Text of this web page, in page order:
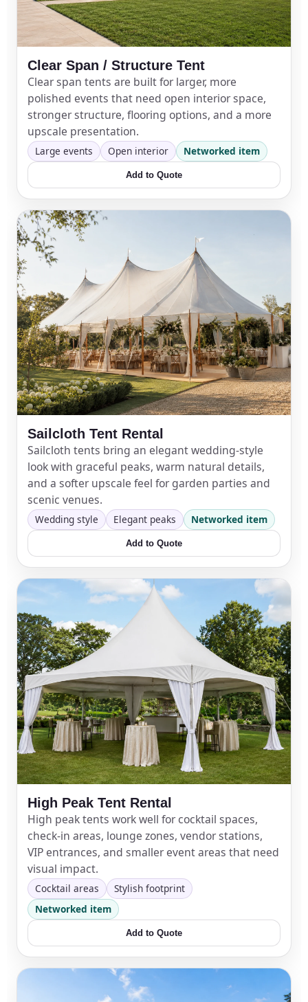
Clear Span / Structure Tent
Clear span tents are built for larger, more
polished events that need open interior space,
stronger structure, flooring options, and a more
upscale presentation.
Large events Open interior Networked item
Add to Quote
Sailcloth Tent Rental
Sailcloth tents bring an elegant wedding-style
look with graceful peaks, warm natural details,
and a softer upscale feel for garden parties and
scenic venues.
Wedding style Elegant peaks Networked item
Add to Quote
High Peak Tent Rental
High peak tents work well for cocktail spaces,
check-in areas, lounge zones, vendor stations,
VIP entrances, and smaller event areas that need
visual impact.
Cocktail areas
Stylish footprint
Networked item
Add to Quote
Your selected items
No items selected yet. Click “Add to Quote” on any
page item or package.
Clear selections
Name
E-Mail
Phone
Event Address (include city and state)
Event Date
Event Start Time
Event End Time